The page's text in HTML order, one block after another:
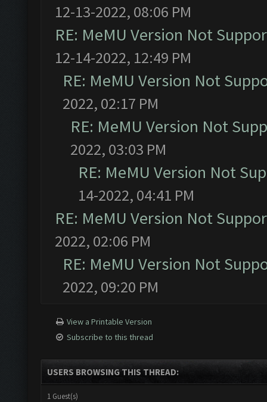
12-13-2022, 08:06 PM
RE: MeMU Version Not
12-14-2022, 12:49 PM
RE: MeMU Version Not
2022, 02:17 PM
RE: MeMU Version Not
2022, 03:03 PM
RE: MeMU Version Not
14-2022, 04:41 PM
RE: MeMU Version Not
2022, 02:06 PM
RE: MeMU Version Not
2022, 09:20 PM
View a Printable Version
Subscribe to this thread
USERS BROWSING THIS THREAD:
1 Guest(s)